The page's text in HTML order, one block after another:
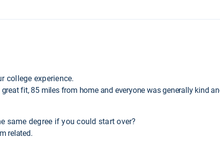
college experience.
fit, 85 miles from home and everyone was generally kind
same degree if you could start over?
related.